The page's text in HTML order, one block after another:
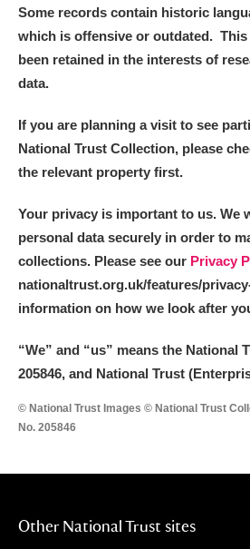
Some records contain historic
which is offensive or outdated.
been retained in the interests of
data.
If you are planning a visit to see
National Trust Collection, please
the relevant property first.
Your privacy is important to us. We
personal data securely in order to
collections. Please see our Privacy
nationaltrust.org.uk/features/
information on how we look after
“We” and “us” means the National
205846, and National Trust
© National Trust Images © National Trust
No. 205846
Other National Trust sites